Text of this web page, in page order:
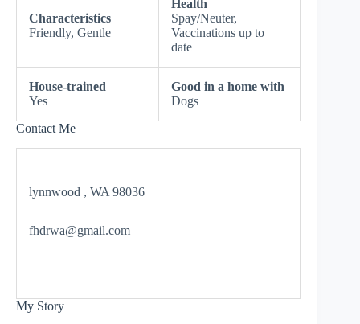
Characteristics
Friendly, Gentle
Health
Spay/Neuter,
Vaccinations up to
date
House-trained
Yes
Good in a home with
Dogs
Contact Me
lynnwood , WA 98036
fhdrwa@gmail.com
My Story